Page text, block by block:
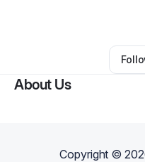
Other•
About Us
Copyright ©